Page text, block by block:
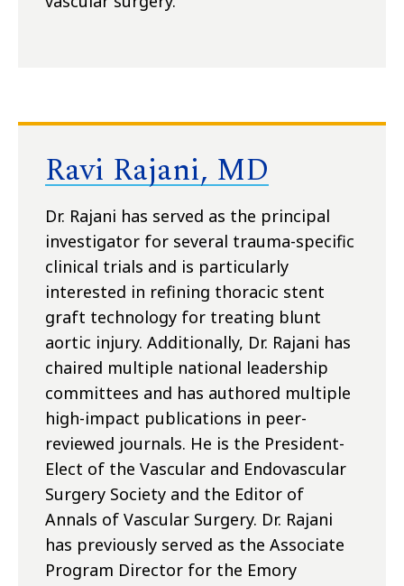
Ravi Rajani, MD
Dr. Rajani has served as the principal
investigator for several trauma-specific
clinical trials and is particularly
interested in refining thoracic stent
graft technology for treating blunt
aortic injury. Additionally, Dr. Rajani has
chaired multiple national leadership
committees and has authored multiple
high-impact publications in peer-
reviewed journals. He is the President-
Elect of the Vascular and Endovascular
Surgery Society and the Editor of
Annals of Vascular Surgery. Dr. Rajani
has previously served as the Associate
Program Director for the Emory